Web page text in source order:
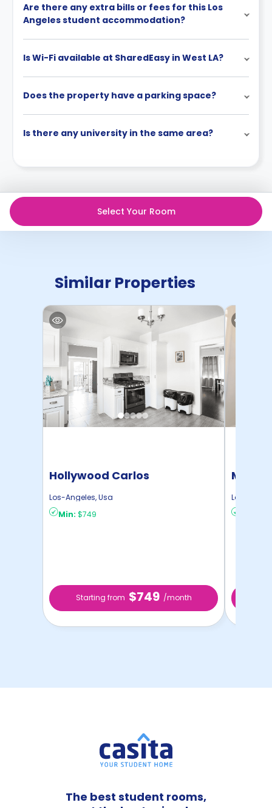
Are there any extra bills or fees for this Los
Angeles student accommodation?
Is Wi-Fi available at SharedEasy in West LA?
Does the property have a parking space?
Is there any university in the same area?
Select Your Room
Similar Properties
Hollywood Carlos
Los-Angeles,Usa
Min: $749
Starting from $749 /month
Mid
Los-
The best student rooms,